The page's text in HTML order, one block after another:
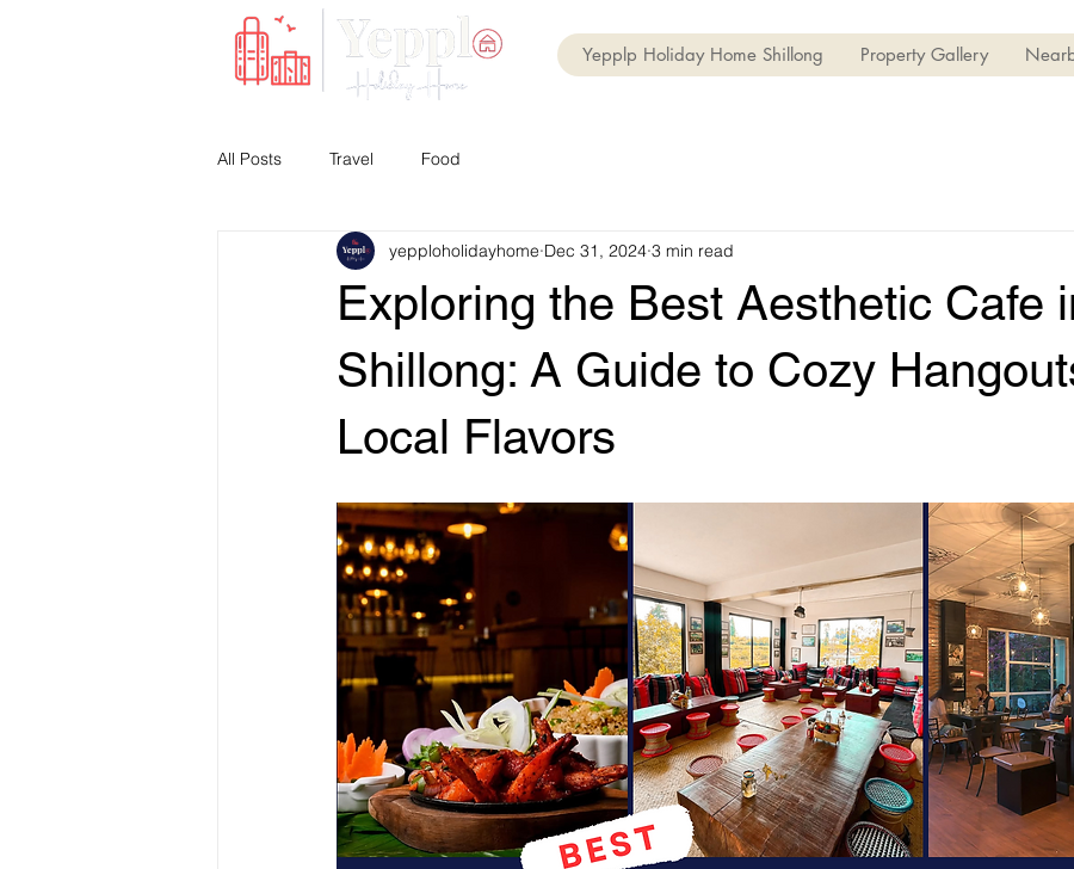
Yepplp Holiday Home Shillong Property Gallery
All Posts Travel Food
Exploring the Best Aesthetic Cafe
Shillong: A Guide to Cozy
Local Flavors
yepploholidayhome Dec 31, 2024 3 min read